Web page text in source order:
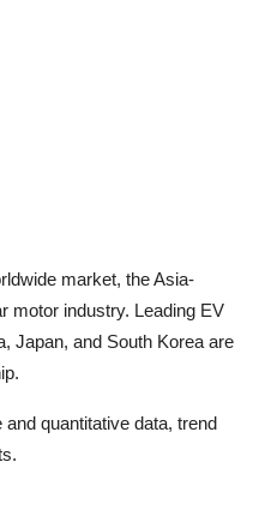
market, the Asia-
motor industry. Leading EV
Japan, and South Korea are
quantitative data, trend